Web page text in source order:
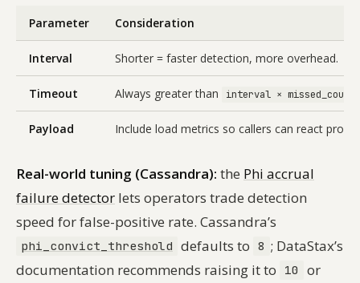
Parameter Consideration
Interval Shorter = faster detection, more overhead.
Timeout Always greater than interval ×
Payload Include load metrics so callers can react
Real-world tuning (Cassandra): the Phi accrual
failure detector lets operators trade detection
speed for false-positive rate. Cassandra’s
phi_convict_threshold defaults to 8 ; DataStax’s
documentation recommends raising it to
10 or